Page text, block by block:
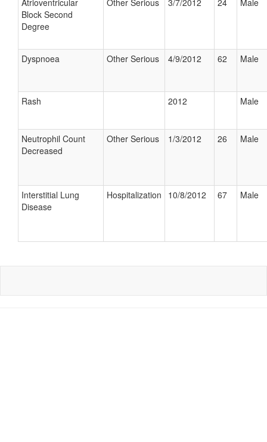
Atrioventricular
Block Second
Degree
Other Serious 3/7/2012 24 Male
Dyspnoea Other Serious 4/9/2012 62 Male
Rash 2012 Male
Neutrophil Count
Decreased
Other Serious 1/3/2012 26 Male
Interstitial Lung
Disease
Hospitalization 10/8/2012 67 Male